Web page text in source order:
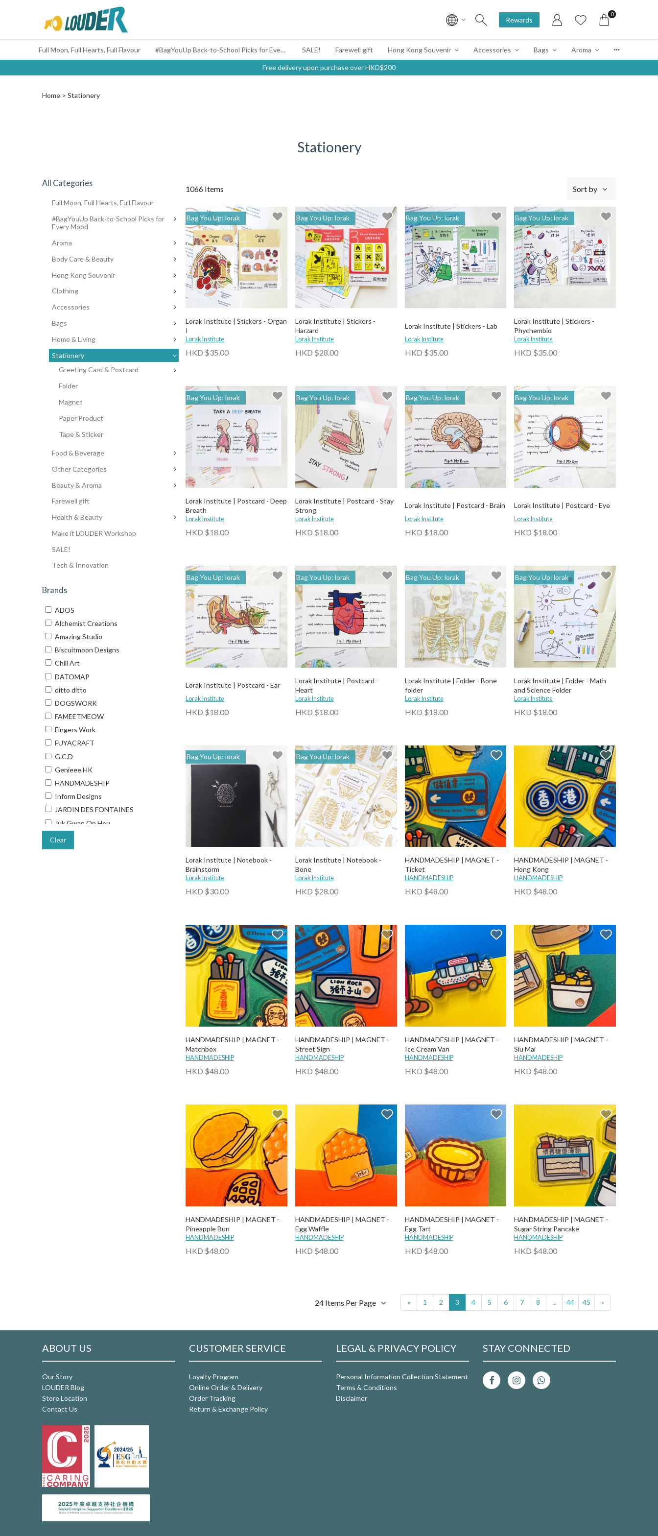
Rewards
0
Full Moon, Full Hearts, Full Flavour #BagYouUp Back-to-School Picks for Every Mood SALE! Farewell gift Hong Kong Souvenir Accessories Bags Aroma
Free delivery upon purchase over HKD$200
Home Stationery
Stationery
All Categories
Full Moon, Full Hearts, Full Flavour
#BagYouUp Back-to-School Picks for
Every Mood
Aroma
Body Care & Beauty
Hong Kong Souvenir
Clothing
Accessories
Bags
Home & Living
Stationery
Greeting Card & Postcard
Folder
Magnet
Paper Product
Tape & Sticker
Food & Beverage
Other Categories
Beauty & Aroma
Farewell gift
Health & Beauty
Make it LOUDER Workshop
SALE!
Tech & Innovation
Brands
ADOS
Alchemist Creations
Amazing Studio
Biscuitmoon Designs
Chill Art
DATOMAP
ditto ditto
DOGSWORK
FAMEETMEOW
Fingers Work
FUYACRAFT
G.C.D
Genieee.HK
HANDMADESHIP
Inform Designs
JARDIN DES FONTAINES
Juk Gwan On Hou
Kelvin Collections
Keychain Hong Kong
Clear
Sort by
1066 Items
Bag You Up: lorak
Lorak Institute | Stickers - Organ
I
Lorak Institute
HKD $35.00
Bag You Up: lorak
Lorak Institute | Stickers -
Harzard
Lorak Institute
HKD $28.00
Bag You Up: lorak
Lorak Institute | Stickers - Lab
Lorak Institute
HKD $35.00
Bag You Up: lorak
Lorak Institute | Stickers -
Phychembio
Lorak Institute
HKD $35.00
Bag You Up: lorak
Lorak Institute | Postcard - Deep
Breath
Lorak Institute
HKD $18.00
Bag You Up: lorak
Lorak Institute | Postcard - Stay
Strong
Lorak Institute
HKD $18.00
Bag You Up: lorak
Lorak Institute | Postcard - Brain
Lorak Institute
HKD $18.00
Bag You Up: lorak
Lorak Institute | Postcard - Eye
Lorak Institute
HKD $18.00
Bag You Up: lorak
Lorak Institute | Postcard - Ear
Lorak Institute
HKD $18.00
Bag You Up: lorak
Lorak Institute | Postcard -
Heart
Lorak Institute
HKD $18.00
Bag You Up: lorak
Lorak Institute | Folder - Bone
folder
Lorak Institute
HKD $18.00
Bag You Up: lorak
Lorak Institute | Folder - Math
and Science Folder
Lorak Institute
HKD $18.00
Bag You Up: lorak
Lorak Institute | Notebook -
Brainstorm
Lorak Institute
HKD $30.00
Bag You Up: lorak
Lorak Institute | Notebook -
Bone
Lorak Institute
HKD $28.00
HANDMADESHIP | MAGNET -
Ticket
HANDMADESHIP
HKD $48.00
HANDMADESHIP | MAGNET -
Hong Kong
HANDMADESHIP
HKD $48.00
HANDMADESHIP | MAGNET -
Matchbox
HANDMADESHIP
HKD $48.00
HANDMADESHIP | MAGNET -
Street Sign
HANDMADESHIP
HKD $48.00
HANDMADESHIP | MAGNET -
Ice Cream Van
HANDMADESHIP
HKD $48.00
HANDMADESHIP | MAGNET -
Siu Mai
HANDMADESHIP
HKD $48.00
HANDMADESHIP | MAGNET -
Pineapple Bun
HANDMADESHIP
HKD $48.00
HANDMADESHIP | MAGNET -
Egg Waffle
HANDMADESHIP
HKD $48.00
HANDMADESHIP | MAGNET -
Egg Tart
HANDMADESHIP
HKD $48.00
HANDMADESHIP | MAGNET -
Sugar String Pancake
HANDMADESHIP
HKD $48.00
« 1 2 3 4 5 6 7 8 ... 44 45 »
24 Items Per Page
ABOUT US
Our Story
LOUDER Blog
Store Location
Contact Us
CUSTOMER SERVICE
Loyalty Program
Online Order & Delivery
Order Tracking
Return & Exchange Policy
LEGAL & PRIVACY POLICY
Personal Information Collection Statement
Terms & Conditions
Disclaimer
STAY CONNECTED